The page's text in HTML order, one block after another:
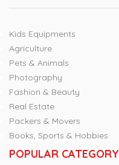
Kids Equipments
Agriculture
Pets & Animals
Photography
Fashion & Beauty
Real Estate
Packers & Movers
Books, Sports & Hobbies
POPULAR CATEGORY